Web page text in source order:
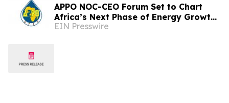
APPO NOC-CEO Forum Set to Chart
Africa’s Next Phase of Energy Growth
in Cape Town this October at African
EIN Presswire